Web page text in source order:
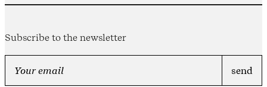
Subscribe to the newsletter